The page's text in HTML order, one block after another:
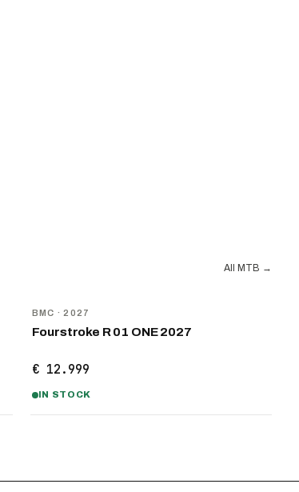
All MTB →
BMC · 2027
Fourstroke R 01 ONE 2027
€ 12.999
IN STOCK